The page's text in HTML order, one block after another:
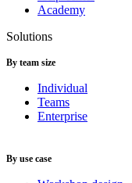
Academy
Solutions
By team size
Individual
Teams
Enterprise
By use case